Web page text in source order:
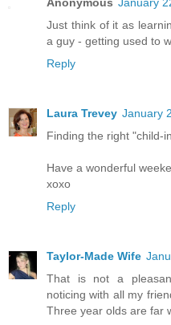
Just think of it as
a guy - getting used to
Reply
Laura Trevey January
Finding the right "child-
Have a wonderful
xoxo
Reply
Taylor-Made Wife
That is not a
noticing with all my
Three year olds are far